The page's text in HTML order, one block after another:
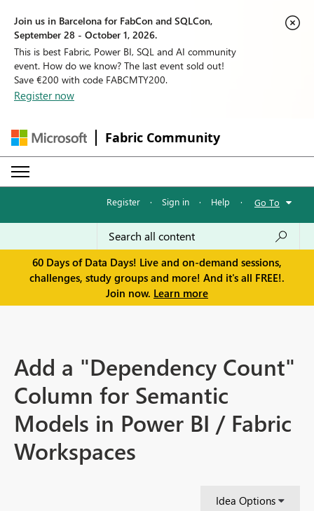
Join us in Barcelona for FabCon and SQLCon,
September 28 - October 1, 2026.
This is best Fabric, Power BI, SQL and AI community
event. How do we know? The last event sold out!
Save €200 with code FABCMTY200.
Register now
Fabric Community
Register · Sign in · Help · Go To
60 Days of Data Days! Live and on-demand sessions,
challenges, study groups and more! And it's all FREE!.
Join now. Learn more
Add a "Dependency Count"
Column for Semantic
Models in Power BI / Fabric
Workspaces
Idea Options